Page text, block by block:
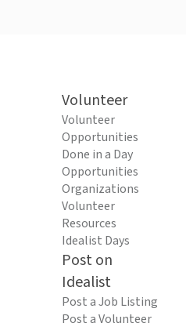
Volunteer
Volunteer
Opportunities
Done in a Day
Opportunities
Organizations
Volunteer
Resources
Idealist Days
Post on
Idealist
Post a Job Listing
Post a Volunteer